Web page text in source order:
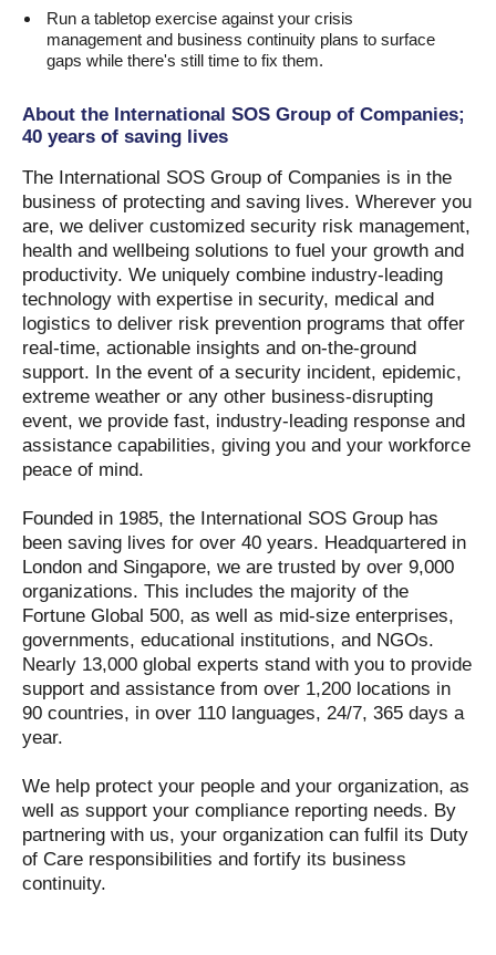
Run a tabletop exercise against your crisis
management and business continuity plans to surface
gaps while there's still time to fix them.
About the International SOS Group of Companies;
40 years of saving lives
The International SOS Group of Companies is in the
business of protecting and saving lives. Wherever you
are, we deliver customized security risk management,
health and wellbeing solutions to fuel your growth and
productivity. We uniquely combine industry-leading
technology with expertise in security, medical and
logistics to deliver risk prevention programs that offer
real-time, actionable insights and on-the-ground
support. In the event of a security incident, epidemic,
extreme weather or any other business-disrupting
event, we provide fast, industry-leading response and
assistance capabilities, giving you and your workforce
peace of mind.
Founded in 1985, the International SOS Group has
been saving lives for over 40 years. Headquartered in
London and Singapore, we are trusted by over 9,000
organizations. This includes the majority of the
Fortune Global 500, as well as mid-size enterprises,
governments, educational institutions, and NGOs.
Nearly 13,000 global experts stand with you to provide
support and assistance from over 1,200 locations in
90 countries, in over 110 languages, 24/7, 365 days a
year.
We help protect your people and your organization, as
well as support your compliance reporting needs. By
partnering with us, your organization can fulfil its Duty
of Care responsibilities and fortify its business
continuity.